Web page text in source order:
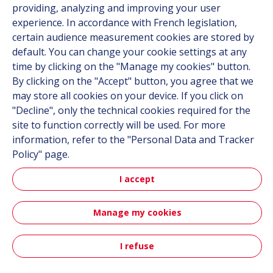
Contact
Follow us
Linkedin
Instagram
All Hutchinson sites
Hutchinson Group
Terms & Conditions Personal data
Credits
providing, analyzing and improving your user
experience. In accordance with French legislation,
certain audience measurement cookies are stored by
default. You can change your cookie settings at any
time by clicking on the "Manage my cookies" button.
By clicking on the "Accept" button, you agree that we
may store all cookies on your device. If you click on
"Decline", only the technical cookies required for the
site to function correctly will be used. For more
information, refer to the "Personal Data and Tracker
Policy" page.
I accept
Manage my cookies
I refuse